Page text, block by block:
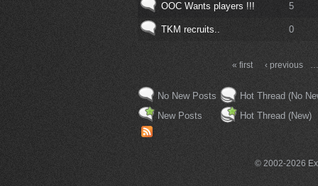
OOC Wants players !!! 5
TKM recruits.. 0
« first ‹ previous
No New Posts
New Posts
Hot Thread (No
Hot Thread (New)
© 2002-2026